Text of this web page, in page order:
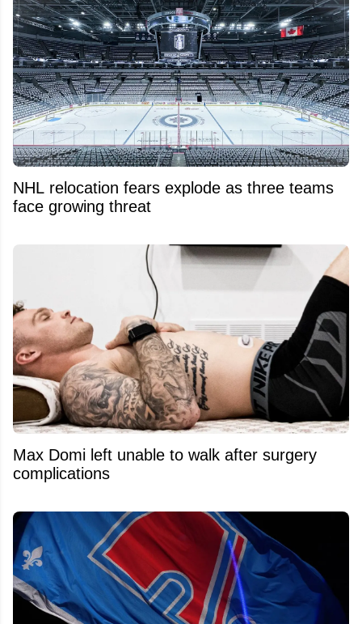
NHL relocation fears explode as three teams
face growing threat
Max Domi left unable to walk after surgery
complications